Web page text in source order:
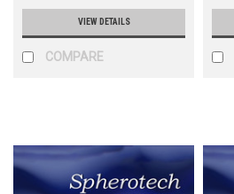
VIEW DETAILS
COMPARE